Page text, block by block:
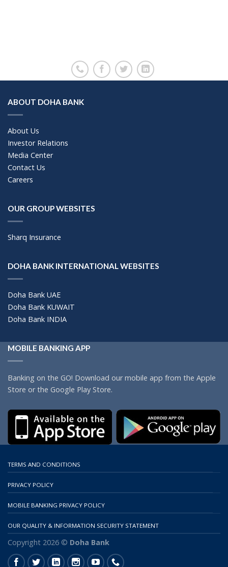
ABOUT DOHA BANK
About Us
Investor Relations
Media Center
Contact Us
Careers
OUR GROUP WEBSITES
Sharq Insurance
DOHA BANK INTERNATIONAL WEBSITES
Doha Bank UAE
Doha Bank KUWAIT
Doha Bank INDIA
MOBILE BANKING APP
Banking on the GO! Download our mobile app from the Apple
Store or the Google Play Store.
TERMS AND CONDITIONS
PRIVACY POLICY
MOBILE BANKING PRIVACY POLICY
OUR QUALITY & INFORMATION SECURITY STATEMENT
Copyright 2026 © Doha Bank